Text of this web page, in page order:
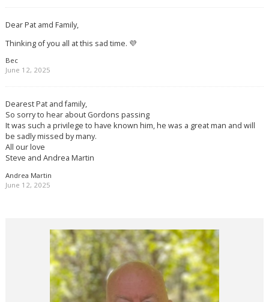
Dear Pat amd Family,
Thinking of you all at this sad time. 💜
Bec
June 12, 2025
Dearest Pat and family,
So sorry to hear about Gordons passing
It was such a privilege to have known him, he was a great man and will
be sadly missed by many.
All our love
Steve and Andrea Martin
Andrea Martin
June 12, 2025